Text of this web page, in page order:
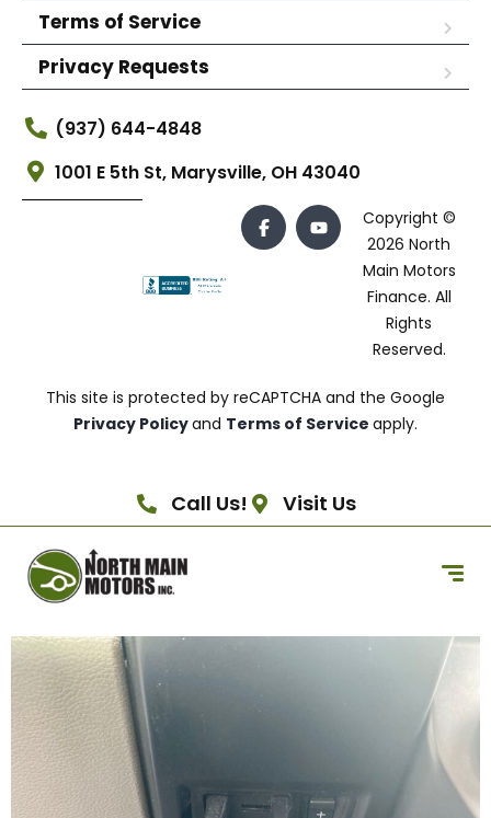
Terms of Service
Privacy Requests
(937) 644-4848
1001 E 5th St, Marysville, OH 43040
Copyright ©
2026 North
Main Motors
Finance. All
Rights
Reserved.
This site is protected by reCAPTCHA and the Google
Privacy Policyand Terms of Service apply.
Call Us! Visit Us